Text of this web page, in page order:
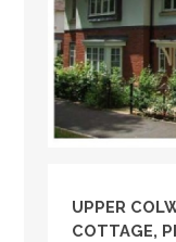
UPPER
COTTAGE,